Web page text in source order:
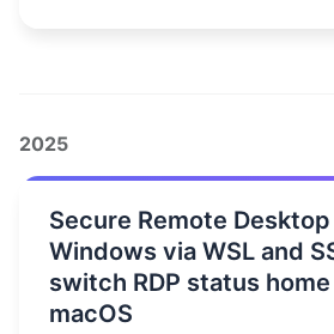
2025
Secure Remote
Windows via WSL and
switch RDP status
macOS